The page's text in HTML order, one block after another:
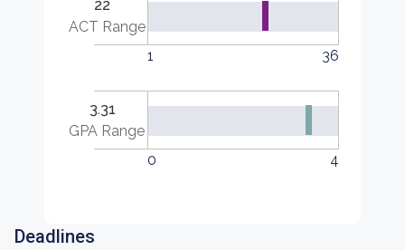
22
ACT Range
1
36
3.31
GPA Range
0
4
Deadlines